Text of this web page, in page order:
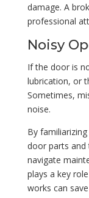
damage. A
professional
Noisy
If the door is
lubrication, or
Sometimes,
noise.
By
door parts
navigate
plays a key
works can